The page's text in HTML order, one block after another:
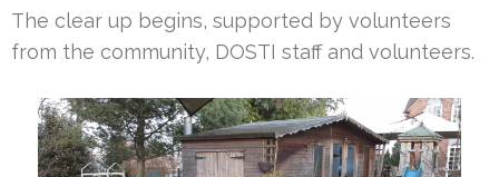
The clear up begins, supported by volunteers
from the community, DOSTI staff and volunteers.